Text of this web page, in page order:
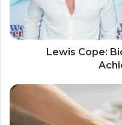
Lewis Cope: